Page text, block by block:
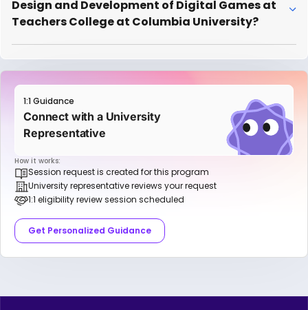
Design and Development of Digital Games at
Teachers College at Columbia University?
1:1 Guidance
Connect with a University
Representative
How it works:
Session request is created for this program
University representative reviews your request
1:1 eligibility review session scheduled
Get Personalized Guidance